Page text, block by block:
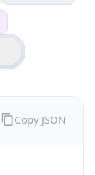
Copy JSON